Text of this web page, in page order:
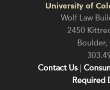
University of
Wolf Law
2450
Boulder,
Contact Us
Required